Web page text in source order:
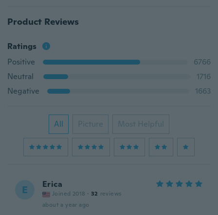
Product Reviews
Ratings
Positive
6766
Neutral
1716
Negative
1663
All Picture Most Helpful
E Erica
Joined 2018 · 32 reviews
about a year ago